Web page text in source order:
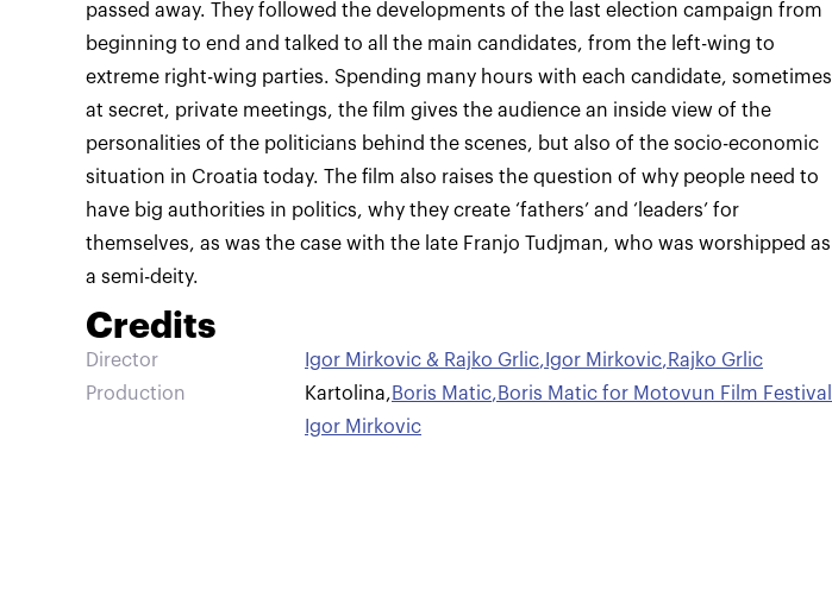
passed away. They followed the developments of the last election campaign from
beginning to end and talked to all the main candidates, from the left-wing to
extreme right-wing parties. Spending many hours with each candidate, sometimes
at secret, private meetings, the film gives the audience an inside view of the
personalities of the politicians behind the scenes, but also of the socio-economic
situation in Croatia today. The film also raises the question of why people need to
have big authorities in politics, why they create ‘fathers’ and ‘leaders’ for
themselves, as was the case with the late Franjo Tudjman, who was worshipped as
a semi-deity.
Credits
Director Igor Mirkovic & Rajko Grlic, Igor Mirkovic,Rajko Grlic
Production
Kartolina,Boris Matic,Boris Matic for Motovun Film Festival
Igor Mirkovic